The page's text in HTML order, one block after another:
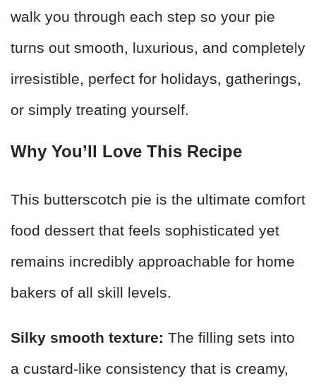
walk you through each step so your pie
turns out smooth, luxurious, and completely
irresistible, perfect for holidays, gatherings,
or simply treating yourself.
Why You’ll Love This Recipe
This butterscotch pie is the ultimate comfort
food dessert that feels sophisticated yet
remains incredibly approachable for home
bakers of all skill levels.
Silky smooth texture: The filling sets into
a custard-like consistency that is creamy,